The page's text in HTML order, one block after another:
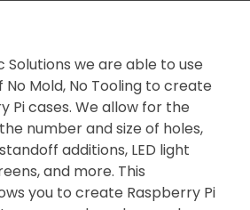
Solutions we are able to use
Mold, No Tooling to create
Pi cases. We allow for the
number and size of holes,
additions, LED light
and more. This
you to create Raspberry Pi